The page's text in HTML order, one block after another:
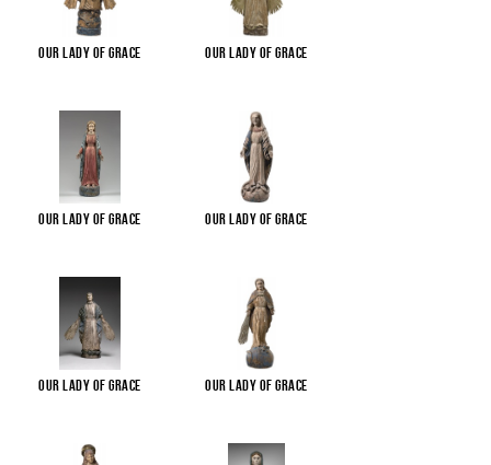
Our Lady of Grace Our Lady of Grace
Our Lady of Grace Our Lady of Grace
Our Lady of Grace Our Lady of Grace